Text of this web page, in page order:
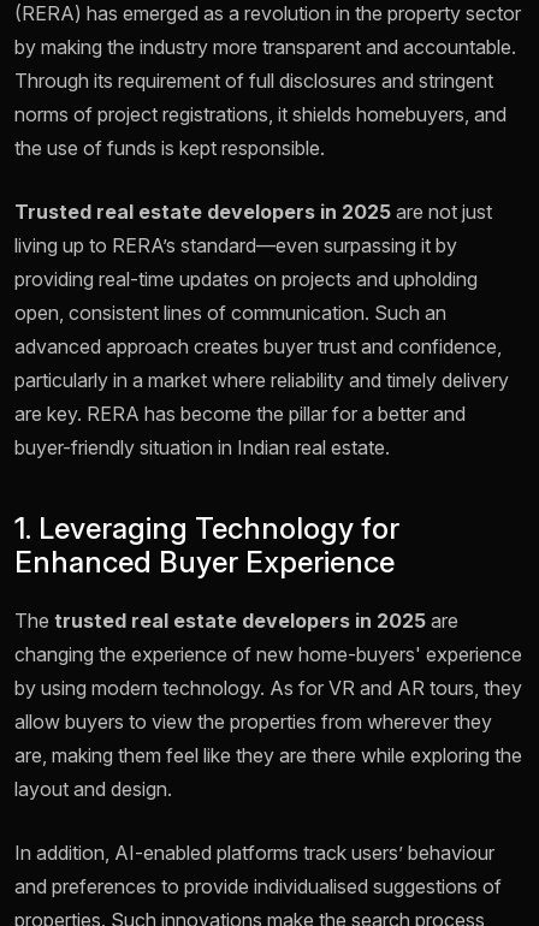
(RERA) has emerged as a revolution in the property sector
by making the industry more transparent and accountable.
Through its requirement of full disclosures and stringent
norms of project registrations, it shields homebuyers, and
the use of funds is kept responsible.
Trusted real estate developers in 2025 are not just
living up to RERA’s standard—even surpassing it by
providing real-time updates on projects and upholding
open, consistent lines of communication. Such an
advanced approach creates buyer trust and confidence,
particularly in a market where reliability and timely delivery
are key. RERA has become the pillar for a better and
buyer-friendly situation in Indian real estate.
1. Leveraging Technology for
Enhanced Buyer Experience
The trusted real estate developers in 2025 are
changing the experience of new home-buyers' experience
by using modern technology. As for VR and AR tours, they
allow buyers to view the properties from wherever they
are, making them feel like they are there while exploring the
layout and design.
In addition, AI-enabled platforms track users’ behaviour
and preferences to provide individualised suggestions of
properties. Such innovations make the search process